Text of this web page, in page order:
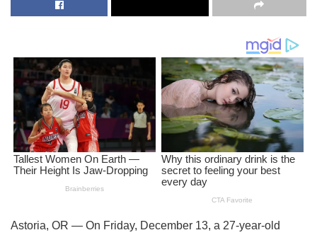
Astoria, OR — On Friday, December 13, a 27-year-old